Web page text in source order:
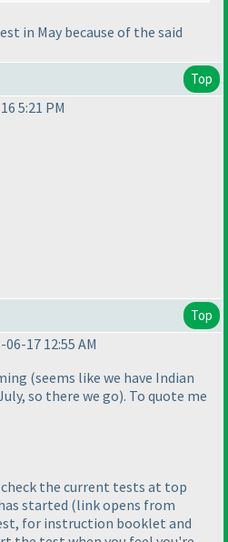
in May because of the said
Top
5:21 PM
Top
17 12:55 AM
(seems like we have Indian
so there we go). To quote me
the current tests at top
started (link opens from
for instruction booklet and